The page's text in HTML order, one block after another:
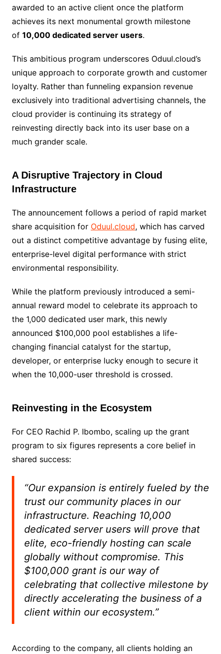
awarded to an active client once the platform
achieves its next monumental growth milestone
of 10,000 dedicated server users.
This ambitious program underscores Oduul.cloud’s
unique approach to corporate growth and customer
loyalty. Rather than funneling expansion revenue
exclusively into traditional advertising channels, the
cloud provider is continuing its strategy of
reinvesting directly back into its user base on a
much grander scale.
A Disruptive Trajectory in Cloud
Infrastructure
The announcement follows a period of rapid market
share acquisition for Oduul.cloud, which has carved
out a distinct competitive advantage by fusing elite,
enterprise-level digital performance with strict
environmental responsibility.
While the platform previously introduced a semi-
annual reward model to celebrate its approach to
the 1,000 dedicated user mark, this newly
announced $100,000 pool establishes a life-
changing financial catalyst for the startup,
developer, or enterprise lucky enough to secure it
when the 10,000-user threshold is crossed.
Reinvesting in the Ecosystem
For CEO Rachid P. Ibombo, scaling up the grant
program to six figures represents a core belief in
shared success:
“Our expansion is entirely fueled by the
trust our community places in our
infrastructure. Reaching 10,000
dedicated server users will prove that
elite, eco-friendly hosting can scale
globally without compromise. This
$100,000 grant is our way of
celebrating that collective milestone by
directly accelerating the business of a
client within our ecosystem.”
According to the company, all clients holding an